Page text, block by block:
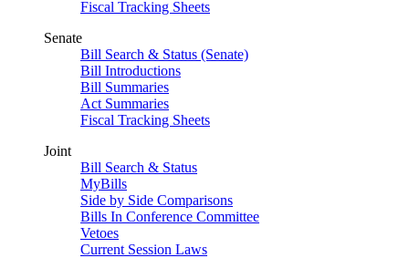
Fiscal Tracking Sheets
Senate
Bill Search & Status (Senate)
Bill Introductions
Bill Summaries
Act Summaries
Fiscal Tracking Sheets
Joint
Bill Search & Status
MyBills
Side by Side Comparisons
Bills In Conference Committee
Vetoes
Current Session Laws